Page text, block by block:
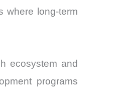
where long-term
ecosystem and
programs